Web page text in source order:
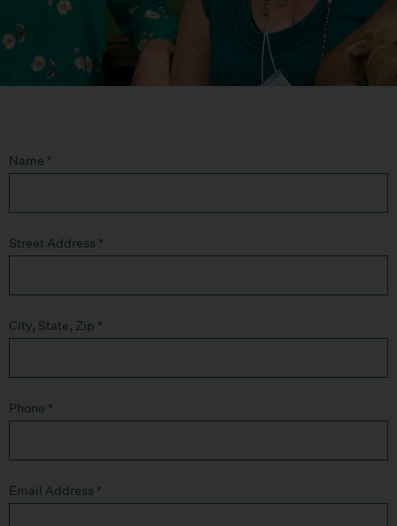
Name *
Street Address *
City, State, Zip *
Phone *
Email Address *